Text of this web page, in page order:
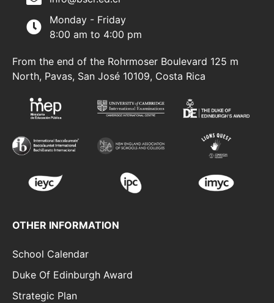
Monday - Friday
8:00 am to 4:00 pm
From the end of the Rohrmoser Boulevard 125 m
North, Pavas, San José 10109, Costa Rica
OTHER INFORMATION
School Calendar
Duke Of Edinburgh Award
Strategic Plan